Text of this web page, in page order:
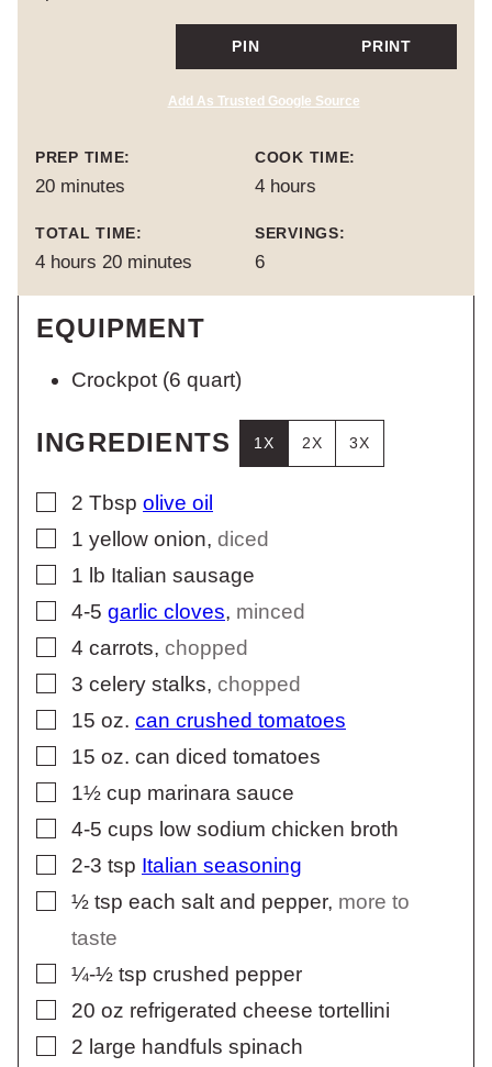
PIN PRINT
Add As Trusted Google Source
PREP TIME:
20minutes
minutes
COOK TIME:
4hours
hours
TOTAL TIME:
4hours
hours 20minutes
minutes
SERVINGS:
6
EQUIPMENT
Crockpot (6 quart)
INGREDIENTS 1X 2X 3X
▢
2 Tbsp olive oil
▢
1 yellow onion, diced
▢
1 lb Italian sausage
▢
4-5 garlic cloves, minced
▢
4 carrots, chopped
▢
3 celery stalks, chopped
▢
15 oz. can crushed tomatoes
▢
15 oz. can diced tomatoes
▢
1½ cup marinara sauce
▢
4-5 cups low sodium chicken broth
▢
2-3 tsp Italian seasoning
▢½ tsp each salt and pepper, more to
taste
▢¼-½ tsp crushed pepper
▢
20 oz refrigerated cheese tortellini
▢
2 large handfuls spinach